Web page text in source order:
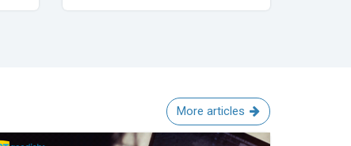
More articles